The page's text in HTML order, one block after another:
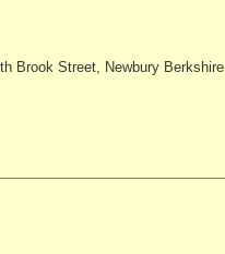
Brook Street, Newbury Berkshire